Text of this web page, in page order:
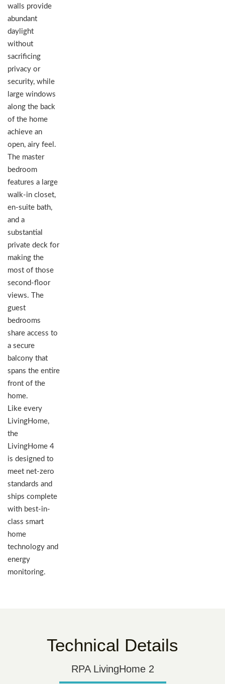
walls provide
abundant
daylight
without
sacrificing
privacy or
security, while
large windows
along the back
of the home
achieve an
open, airy feel.
The master
bedroom
features a large
walk-in closet,
en-suite bath,
and a
substantial
private deck for
making the
most of those
second-floor
views. The
guest
bedrooms
share access to
a secure
balcony that
spans the entire
front of the
home.
Like every
LivingHome,
the
LivingHome 4
is designed to
meet net-zero
standards and
ships complete
with best-in-
class smart
home
technology and
energy
monitoring.
Technical Details
RPA LivingHome 2